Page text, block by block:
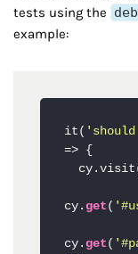
tests using the
example:
it(
=> {
cy. get (
cy. get (